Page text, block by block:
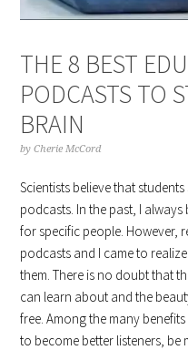
THE 8 BEST
PODCASTS TO
BRAIN
byCherie McCord
Scientists believe that
podcasts. In the past, I
for specific people. However,
podcasts and I came to
them. There is no doubt that
can learn about and the
free. Among the many
to become better listeners,